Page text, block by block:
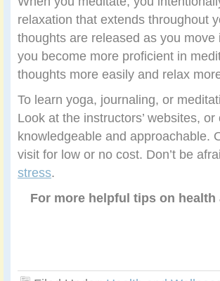
relaxation that extends throughout
thoughts are released as you
you become more proficient in
thoughts more easily and relax
To learn yoga, journaling, or
Look at the instructors’ websites,
knowledgeable and approachable.
visit for low or no cost. Don’t be
stress.
For more helpful tips on health